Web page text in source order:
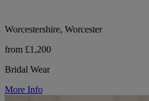
Worcestershire, Worcester
from £1,200
Bridal Wear
More Info